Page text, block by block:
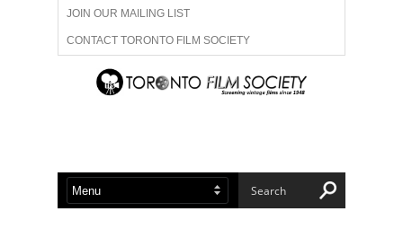
JOIN OUR MAILING LIST
CONTACT TORONTO FILM SOCIETY
ADVERTISE WITH US
ABOUT US MEMBERSHIP